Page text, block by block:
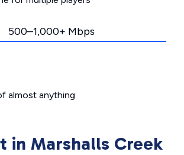
500–1,000+ Mbps
almost anything
in Marshalls Creek